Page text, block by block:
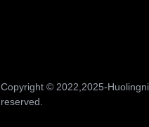
Copyright ©️ 2022,2025-
reserved.